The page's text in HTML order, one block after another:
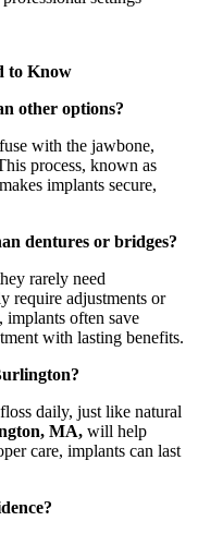
to Know
other options?
with the jawbone,
process, known as
implants secure,
dentures or bridges?
rarely need
require adjustments or
implants often save
with lasting benefits.
daily, just like natural
MA, will help
care, implants can last